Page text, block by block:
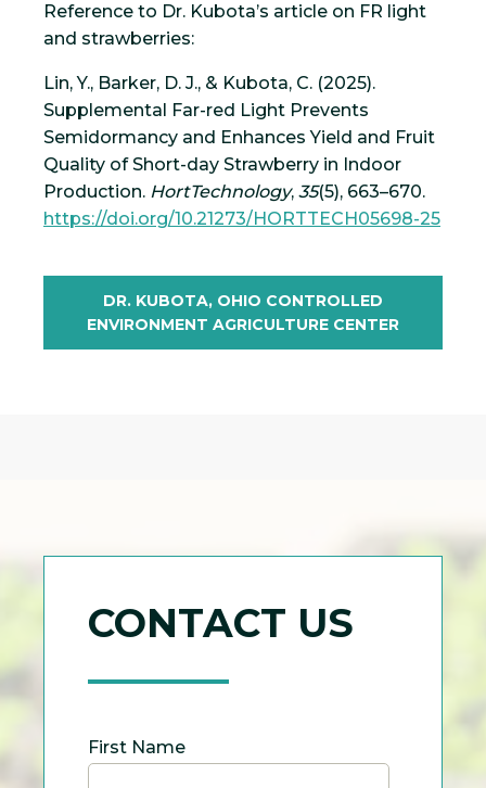
Reference to Dr. Kubota’s article on FR light
and strawberries:
Lin, Y., Barker, D. J., & Kubota, C. (2025).
Supplemental Far-red Light Prevents
Semidormancy and Enhances Yield and Fruit
Quality of Short-day Strawberry in Indoor
Production. HortTechnology, 35(5), 663–670.
https://doi.org/10.21273/HORTTECH05698-25
DR. KUBOTA, OHIO CONTROLLED
ENVIRONMENT AGRICULTURE CENTER
CONTACT US
First Name